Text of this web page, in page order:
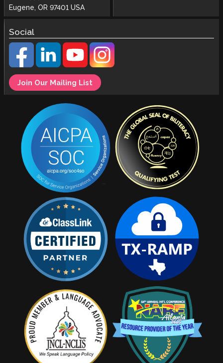
Eugene, OR 97401 USA
Social
Join Our Mailing List